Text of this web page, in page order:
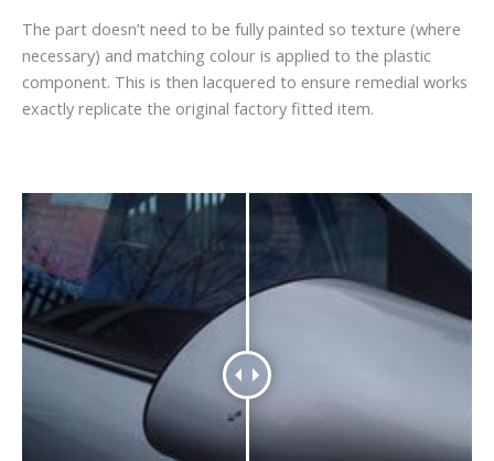
The part doesn’t need to be fully painted so texture (where
necessary) and matching colour is applied to the plastic
component. This is then lacquered to ensure remedial works
exactly replicate the original factory fitted item.